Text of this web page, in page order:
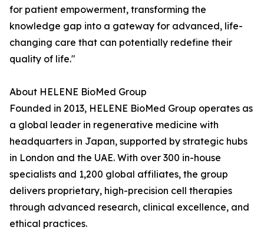
for patient empowerment, transforming the
knowledge gap into a gateway for advanced, life-
changing care that can potentially redefine their
quality of life."
About HELENE BioMed Group
Founded in 2013, HELENE BioMed Group operates as
a global leader in regenerative medicine with
headquarters in Japan, supported by strategic hubs
in London and the UAE. With over 300 in-house
specialists and 1,200 global affiliates, the group
delivers proprietary, high-precision cell therapies
through advanced research, clinical excellence, and
ethical practices.